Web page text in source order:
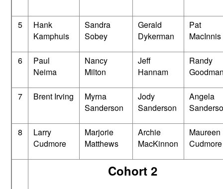
5
Hank
Kamphuis
Sandra
Sobey
Gerald
Dykerman
Pat
MacInnis
6
Paul
Neima
Nancy
Milton
Jeff
Hannam
Randy
7 Brent Irving
Myrna
Sanderson
Jody
Sanderson
Angela
8
Larry
Cudmore
Marjorie
Matthews
Archie
MacKinnon
Maureen
Cudmore
Cohort 2